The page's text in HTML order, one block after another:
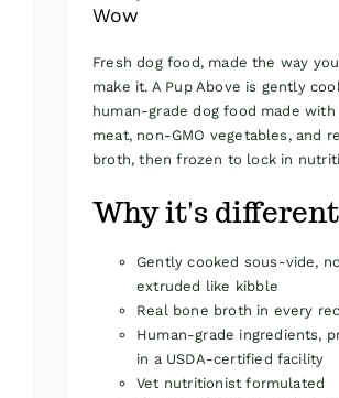
Wow
Fresh dog food, made the way
make it. A Pup Above is gently
human-grade dog food made with
meat, non-GMO vegetables, and
broth, then frozen to lock in
Why it's different
Gently cooked sous-vide,
extruded like kibble
Real bone broth in every
Human-grade ingredients,
in a USDA-certified facility
Vet nutritionist formulated